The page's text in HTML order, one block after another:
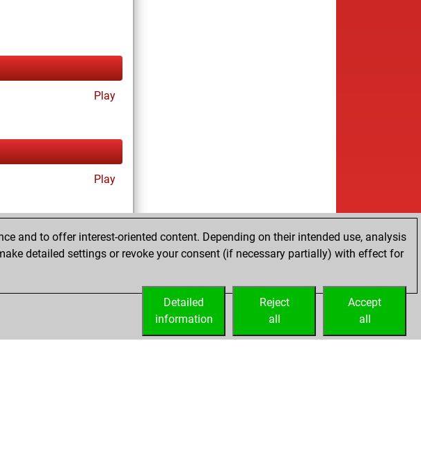
Play
Play
Play
and to offer interest-oriented content. Depending on their intended use, analysis
detailed settings or revoke your consent (if necessary partially) with effect for
Accept
all
Reject
all
Detailed
information